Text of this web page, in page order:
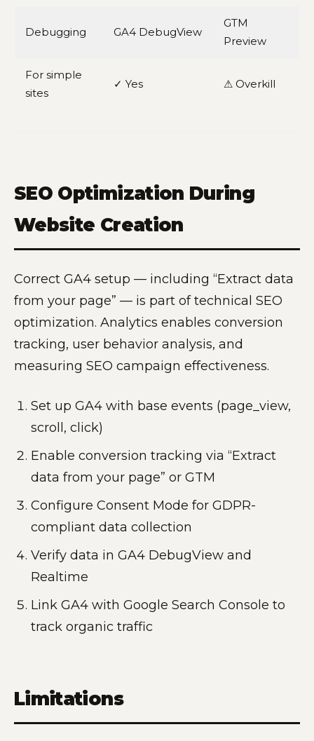
Debugging GA4 DebugView
GTM
Preview
For simple
sites
✓ Yes ⚠ Overkill
SEO Optimization During
Website Creation
Correct GA4 setup — including “Extract data
from your page” — is part of technical SEO
optimization. Analytics enables conversion
tracking, user behavior analysis, and
measuring SEO campaign effectiveness.
Set up GA4 with base events (page_view,
scroll, click)
Enable conversion tracking via “Extract
data from your page” or GTM
Configure Consent Mode for GDPR-
compliant data collection
Verify data in GA4 DebugView and
Realtime
Link GA4 with Google Search Console to
track organic traffic
Limitations